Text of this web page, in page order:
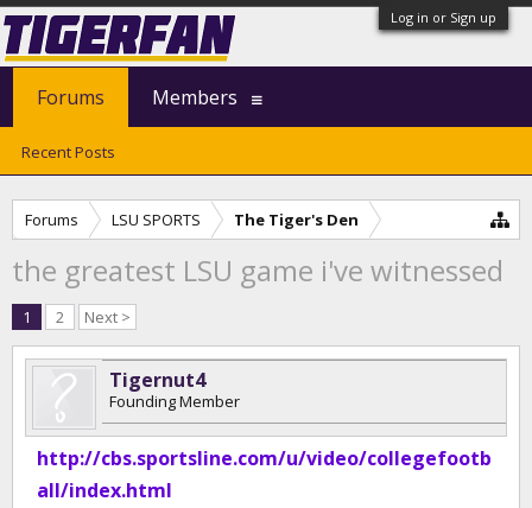
Log in or Sign up
Forums LSU SPORTS The Tiger's Den
the greatest LSU game i've witnessed
1 2 Next >
Tigernut4
Founding Member
http://cbs.sportsline.com/u/video/collegefootb
all/index.html
Forums
Recent Posts
Members